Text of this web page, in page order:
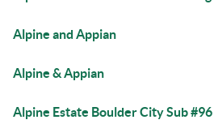
Alpine and Appian
Alpine & Appian
Alpine Estate Boulder City Sub #96